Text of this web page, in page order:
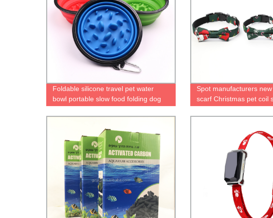
Foldable silicone travel pet water
bowl portable slow food folding dog
bowl
Spot manufacturers
scarf Christmas pet coil